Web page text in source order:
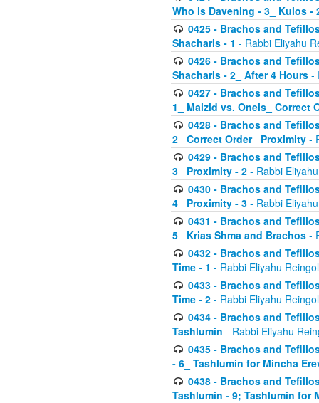
Who is Davening - 3_ Kulos -
0425 - Brachos and
Shacharis - 1 - Rabbi Eliyahu
0426 - Brachos and
Shacharis - 2_ After 4 Hours -
0427 - Brachos and
1_ Maizid vs. Oneis_ Correct
0428 - Brachos and
2_ Correct Order_ Proximity -
0429 - Brachos and
3_ Proximity - 2 - Rabbi
0430 - Brachos and
4_ Proximity - 3 - Rabbi
0431 - Brachos and
5_ Krias Shma and Brachos -
0432 - Brachos and
Time - 1 - Rabbi Eliyahu
0433 - Brachos and
Time - 2 - Rabbi Eliyahu
0434 - Brachos and
Tashlumin - Rabbi Eliyahu
0435 - Brachos and
- 6_ Tashlumin for Mincha
0438 - Brachos and
Tashlumin - 9; Tashlumin for